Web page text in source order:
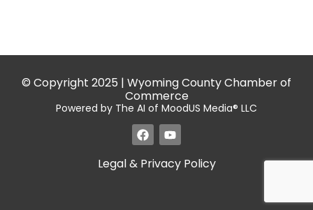
© Copyright 2025 | Wyoming County Chamber of
Commerce
Powered by The AI of MoodUS Media® LLC
Legal & Privacy Policy